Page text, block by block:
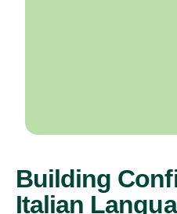
Building
Italian